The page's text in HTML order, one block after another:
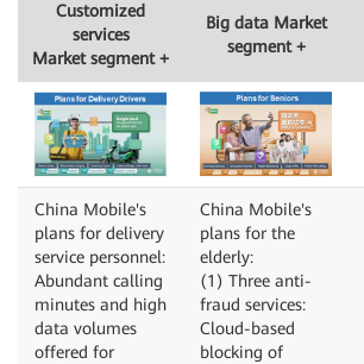
Customized
services
Market segment +
Big data Market
segment +
China Mobile's
plans for delivery
service personnel:
Abundant calling
minutes and high
data volumes
offered for
China Mobile's
plans for the
elderly:
(1) Three anti-
fraud services:
Cloud-based
blocking of